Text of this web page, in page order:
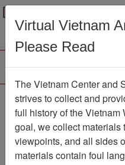
Slide
Slide Item
Virtual Vietnam
Please Read
The Vietnam Center and
strives to collect and
full history of the Vietnam
goal, we collect materials
viewpoints, and all sides
materials contain foul